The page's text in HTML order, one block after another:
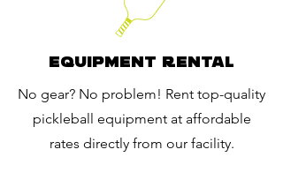
Equipment Rental
No gear? No problem! Rent top-quality
pickleball equipment at affordable
rates directly from our facility.